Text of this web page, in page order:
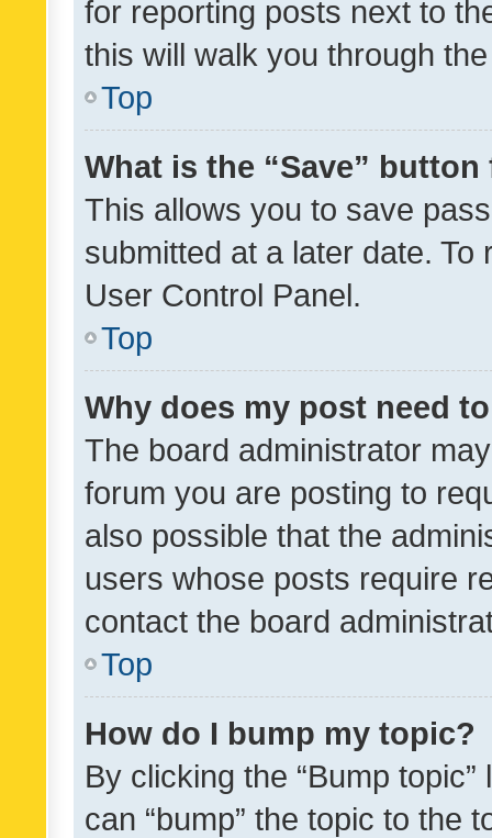
for reporting posts next to
this will walk you through
Top
What is the “Save”
This allows you to save
submitted at a later date.
User Control Panel.
Top
Why does my post need
The board administrator
forum you are posting to
also possible that the
users whose posts require
contact the board
Top
How do I bump my topic?
By clicking the “Bump
can “bump” the topic to the